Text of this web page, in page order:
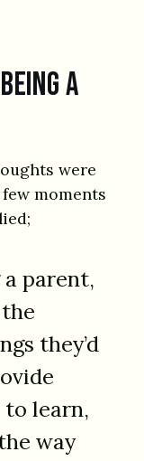
a
were
moments
a parent,
they’d
learn,
way